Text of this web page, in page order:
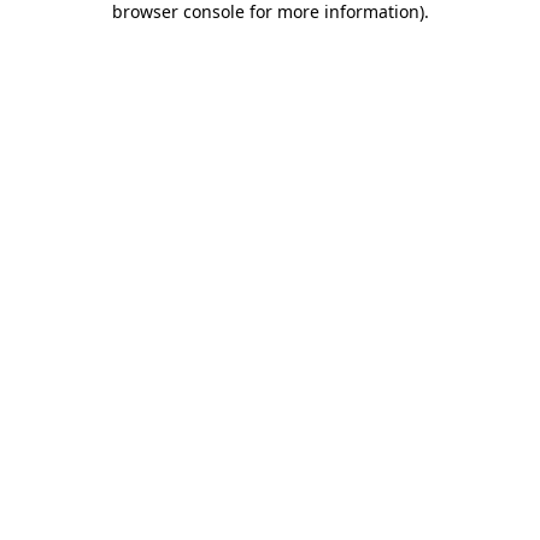
browser console for more information).